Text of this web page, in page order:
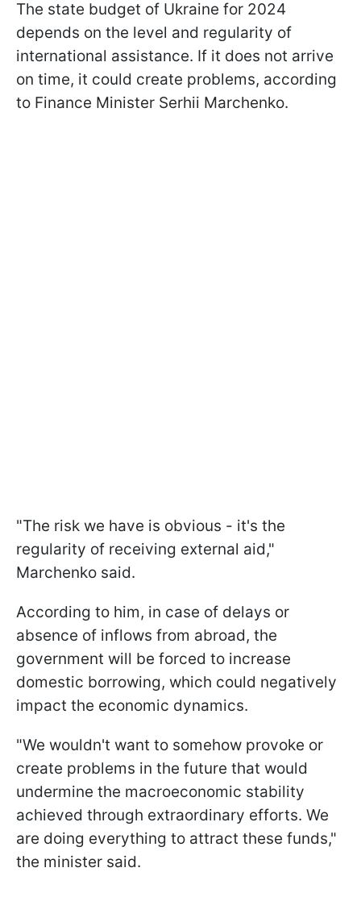
The state budget of Ukraine for 2024
depends on the level and regularity of
international assistance. If it does not arrive
on time, it could create problems, according
to Finance Minister Serhii Marchenko.
"The risk we have is obvious - it's the
regularity of receiving external aid,"
Marchenko said.
According to him, in case of delays or
absence of inflows from abroad, the
government will be forced to increase
domestic borrowing, which could negatively
impact the economic dynamics.
"We wouldn't want to somehow provoke or
create problems in the future that would
undermine the macroeconomic stability
achieved through extraordinary efforts. We
are doing everything to attract these funds,"
the minister said.